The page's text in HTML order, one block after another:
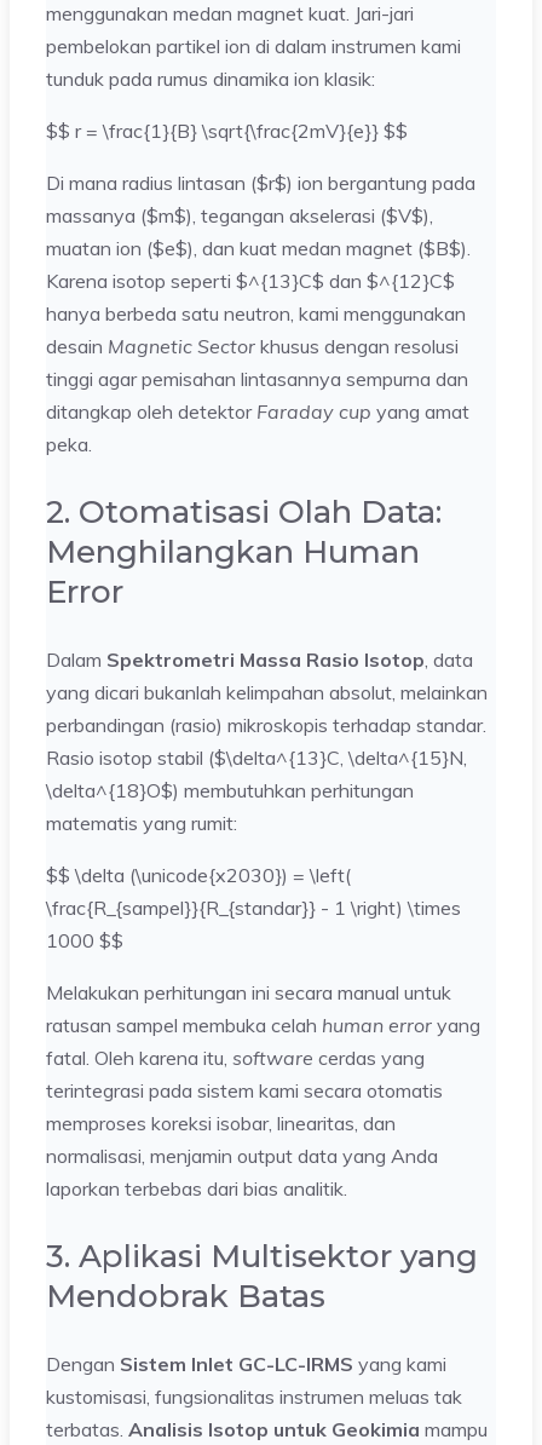
menggunakan medan magnet kuat. Jari-jari
pembelokan partikel ion di dalam instrumen kami
tunduk pada rumus dinamika ion klasik:
$$ r = \frac{1}{B} \sqrt{\frac{2mV}{e}} $$
Di mana radius lintasan ($r$) ion bergantung pada
massanya ($m$), tegangan akselerasi ($V$),
muatan ion ($e$), dan kuat medan magnet ($B$).
Karena isotop seperti $^{13}C$ dan $^{12}C$
hanya berbeda satu neutron, kami menggunakan
desain Magnetic Sector khusus dengan resolusi
tinggi agar pemisahan lintasannya sempurna dan
ditangkap oleh detektor Faraday cup yang amat
peka.
2. Otomatisasi Olah Data:
Menghilangkan Human
Error
Dalam Spektrometri Massa Rasio Isotop, data
yang dicari bukanlah kelimpahan absolut, melainkan
perbandingan (rasio) mikroskopis terhadap standar.
Rasio isotop stabil ($\delta^{13}C, \delta^{15}N,
\delta^{18}O$) membutuhkan perhitungan
matematis yang rumit:
$$ \delta (\unicode{x2030}) = \left(
\frac{R_{sampel}}{R_{standar}} - 1 \right) \times
1000 $$
Melakukan perhitungan ini secara manual untuk
ratusan sampel membuka celah human error yang
fatal. Oleh karena itu, software cerdas yang
terintegrasi pada sistem kami secara otomatis
memproses koreksi isobar, linearitas, dan
normalisasi, menjamin output data yang Anda
laporkan terbebas dari bias analitik.
3. Aplikasi Multisektor yang
Mendobrak Batas
Dengan Sistem Inlet GC-LC-IRMS yang kami
kustomisasi, fungsionalitas instrumen meluas tak
terbatas. Analisis Isotop untuk Geokimia mampu